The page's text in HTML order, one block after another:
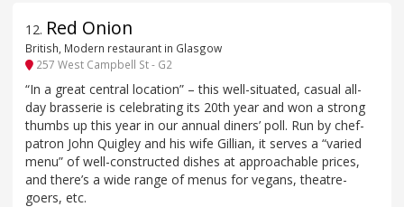
12. Red Onion
British, Modern restaurant in Glasgow
257 West Campbell St - G2
“In a great central location” – this well-situated, casual all-
day brasserie is celebrating its 20th year and won a strong
thumbs up this year in our annual diners’ poll. Run by chef-
patron John Quigley and his wife Gillian, it serves a “varied
menu” of well-constructed dishes at approachable prices,
and there’s a wide range of menus for vegans, theatre-
goers, etc.